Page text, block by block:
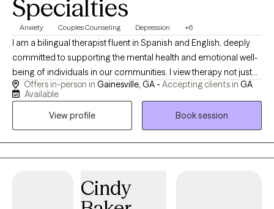
Specialties
Anxiety Couples Counseling Depression +6
I am a bilingual therapist fluent in Spanish and English, deeply
committed to supporting the mental health and emotional well-
being of individuals in our communities. I view therapy not just
as a profession, but as a calling—an opportunity to walk
alongside people through their most difficult and meaningful
life journeys. With experience working in multicultural settings, I
bring a culturally sensitive and inclusive approach to therapy. I
draw from a range of therapeutic modalities tailored to meet
each person’s unique needs and challenges. With experience
inclusive approach to therapy. I draw from a range of
therapeutic modalities tailored to meet each person’s unique
Offers in-person in Gainesville, GA - Accepting clients in GA
Available
View profile
Book session
Cindy